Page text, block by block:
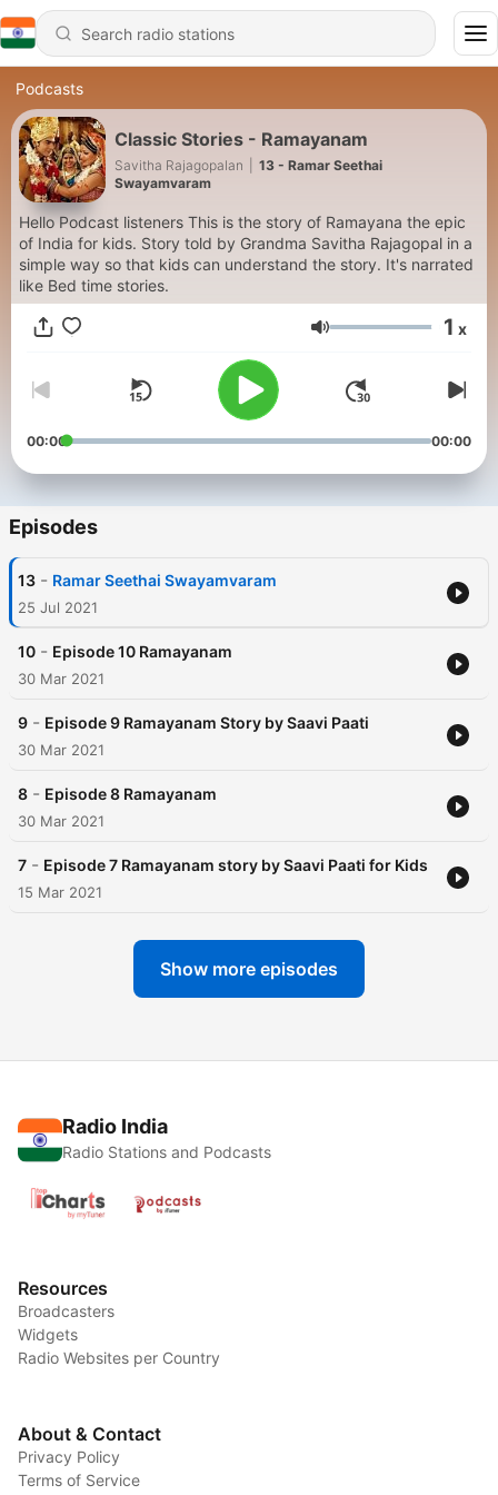
Podcasts
Classic Stories - Ramayanam
Savitha Rajagopalan
13 - Ramar Seethai
Swayamvaram
Hello Podcast listeners This is the story of Ramayana the epic
of India for kids. Story told by Grandma Savitha Rajagopal in a
simple way so that kids can understand the story. It's narrated
like Bed time stories.
Volume 1 x
00:00 00:00
Episodes
13 - Ramar Seethai Swayamvaram
25 Jul 2021
10 - Episode 10 Ramayanam
30 Mar 2021
9 - Episode 9 Ramayanam Story by Saavi Paati
30 Mar 2021
8 - Episode 8 Ramayanam
30 Mar 2021
7 - Episode 7 Ramayanam story by Saavi Paati for Kids
15 Mar 2021
Show more episodes
Radio India
Radio Stations and Podcasts
Resources
Broadcasters
Widgets
Radio Websites per Country
About & Contact
Privacy Policy
Terms of Service